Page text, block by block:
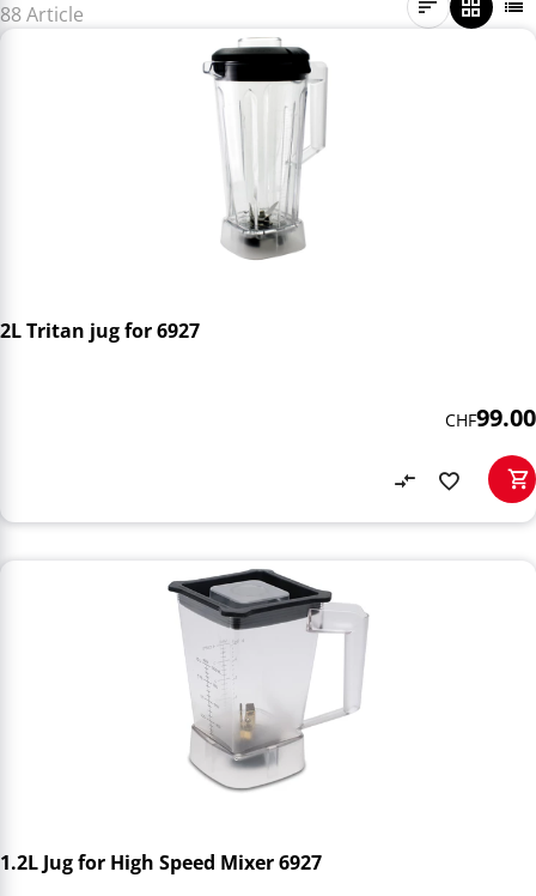
88 Article
2L Tritan jug for 6927
CHF99.00
1.2L Jug for High Speed Mixer 6927